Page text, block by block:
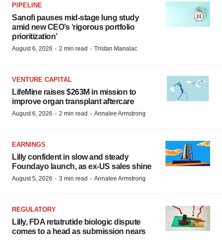
PIPELINE
Sanofi pauses mid-stage lung study
amid new CEO’s ‘rigorous portfolio
prioritization’
August 6, 2026 · 2 min read · Tristan Manalac
VENTURE CAPITAL
LifeMine raises $263M in mission to
improve organ transplant aftercare
August 6, 2026 · 2 min read · Annalee Armstrong
EARNINGS
Lilly confident in slow and steady
Foundayo launch, as ex-US sales shine
August 5, 2026 · 3 min read · Annalee Armstrong
REGULATORY
Lilly, FDA retatrutide biologic dispute
comes to a head as submission nears